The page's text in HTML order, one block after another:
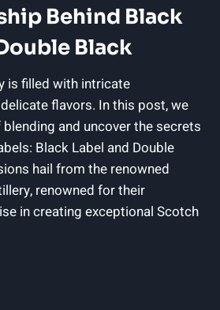
Behind Black
⁤Black
‌is filled with‌ intricate
flavors.⁢ In this post, we
and uncover the secrets
Black Label and Double​
hail from the‌ renowned
renowned for‍ their
in creating exceptional Scotch